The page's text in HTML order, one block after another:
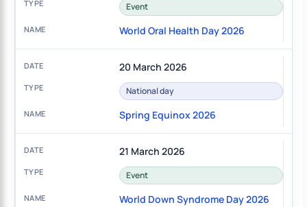
Event
World Oral Health Day 2026
20 March 2026
National day
Spring Equinox 2026
21 March 2026
Event
World Down Syndrome Day 2026